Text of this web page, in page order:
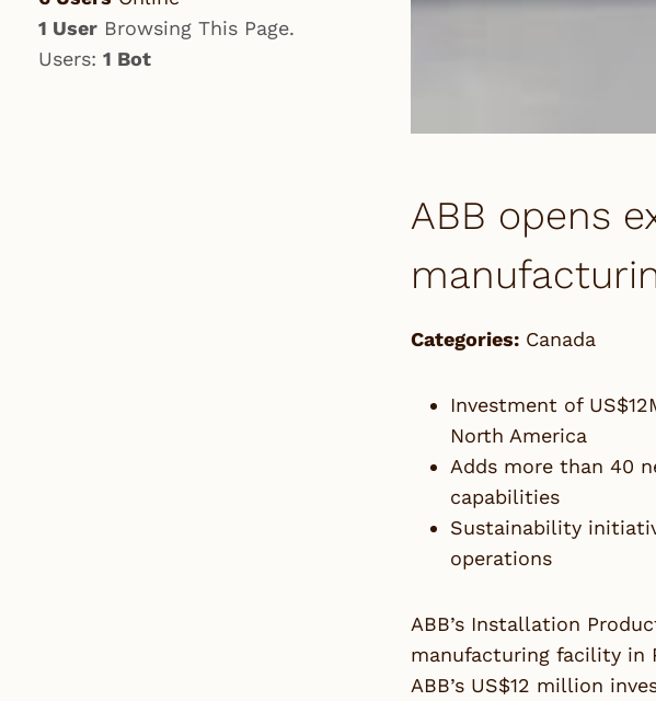
ABB opens
Categories: Canada
Investment of
North America
Adds more than 40
capabilities
Sustainability
operations
ABB’s Installation
manufacturing facility in
ABB’s US$12 million
1 User Browsing This Page.
Users: 1 Bot